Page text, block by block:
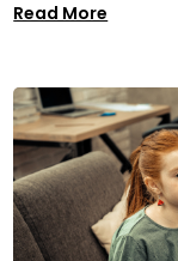
Read More